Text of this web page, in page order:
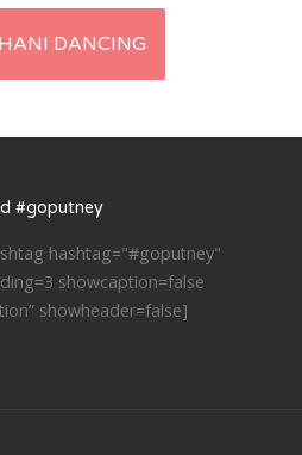
DANCING
#goputney
hashtag="#goputney"
showcaption=false
showheader=false]